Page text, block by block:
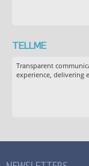
TELLME
Transparent
experience, delivering